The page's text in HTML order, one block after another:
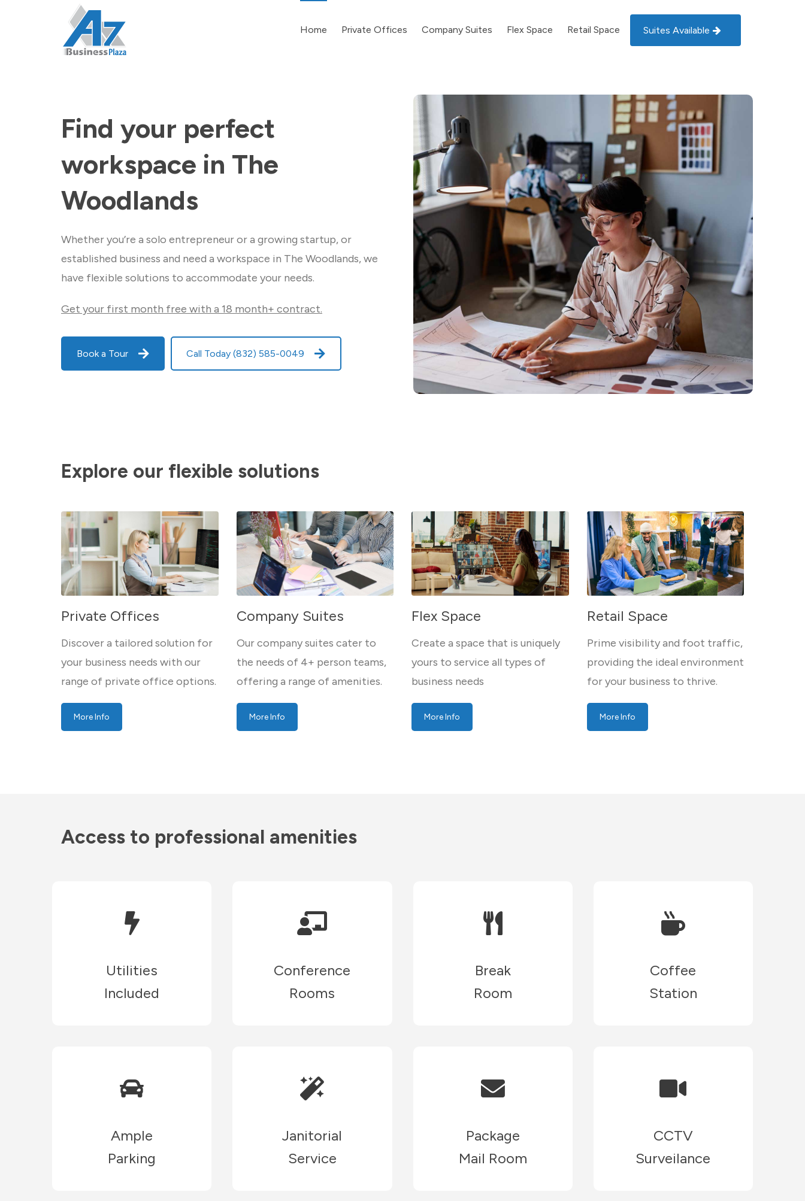
Home Private Offices Company Suites Flex Space Retail Space Suites Available
Find your perfect
workspace in The
Woodlands
Whether you’re a solo entrepreneur or a growing startup, or
established business and need a workspace in The Woodlands, we
have flexible solutions to accommodate your needs.
Get your first month free with a 18 month+ contract.
Book a Tour Call Today (832) 585-0049
Explore our flexible solutions
Private Offices
Discover a tailored solution for
your business needs with our
range of private office options.
More Info
Company Suites
Our company suites cater to
the needs of 4+ person teams,
offering a range of amenities.
More Info
Flex Space
Create a space that is uniquely
yours to service all types of
business needs
More Info
Retail Space
Prime visibility and foot traffic,
providing the ideal environment
for your business to thrive.
More Info
Access to professional amenities
Utilities
Included
Conference
Rooms
Break
Room
Coffee
Station
Ample
Parking
Janitorial
Service
Package
Mail Room
CCTV
Surveilance